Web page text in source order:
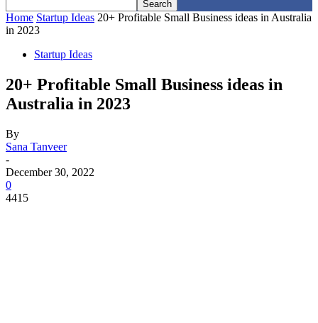
Home Startup Ideas 20+ Profitable Small Business ideas in Australia
in 2023
Startup Ideas
20+ Profitable Small Business ideas in
Australia in 2023
By
Sana Tanveer
-
December 30, 2022
0
4415